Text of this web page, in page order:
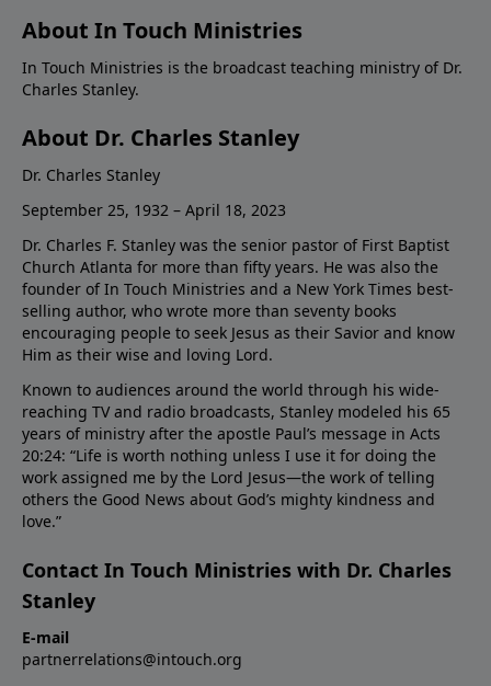
About In Touch Ministries
In Touch Ministries is the broadcast teaching ministry of Dr.
Charles Stanley.
About Dr. Charles Stanley
Dr. Charles Stanley
September 25, 1932 – April 18, 2023
Dr. Charles F. Stanley was the senior pastor of First Baptist
Church Atlanta for more than fifty years. He was also the
founder of In Touch Ministries and a New York Times best-
selling author, who wrote more than seventy books
encouraging people to seek Jesus as their Savior and know
Him as their wise and loving Lord.
Known to audiences around the world through his wide-
reaching TV and radio broadcasts, Stanley modeled his 65
years of ministry after the apostle Paul’s message in Acts
20:24: “Life is worth nothing unless I use it for doing the
work assigned me by the Lord Jesus—the work of telling
others the Good News about God’s mighty kindness and
love.”
Contact In Touch Ministries with Dr. Charles
Stanley
E-mail
partnerrelations@intouch.org